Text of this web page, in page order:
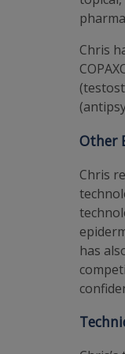
Chris
Other
Chris
has